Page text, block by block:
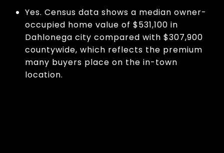
Yes. Census data shows a median owner-
occupied home value of $531,100 in
Dahlonega city compared with $307,900
countywide, which reflects the premium
many buyers place on the in-town
location.